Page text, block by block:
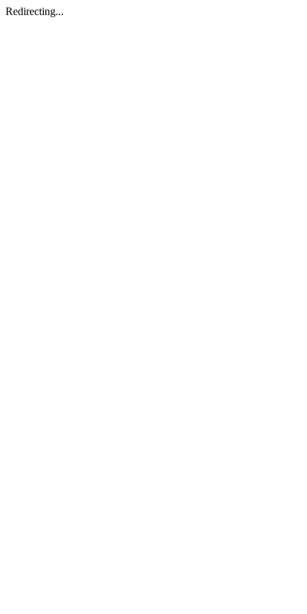
Redirecting...